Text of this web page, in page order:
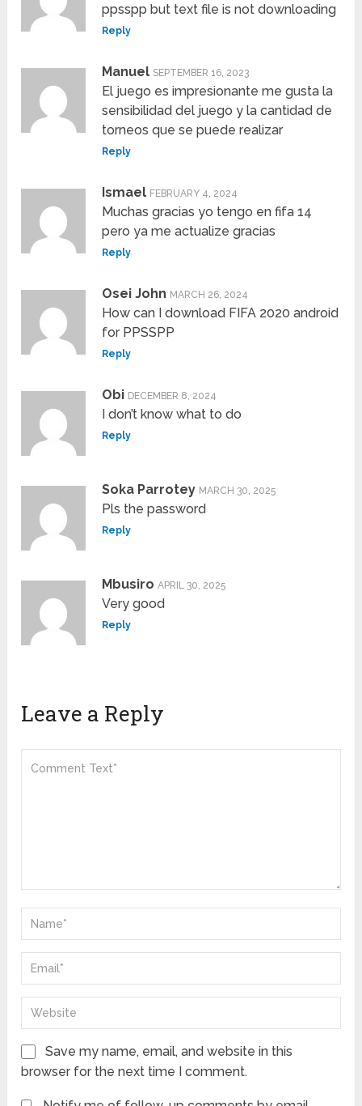
ppsspp but text file is not downloading
Reply
Manuel SEPTEMBER 16, 2023
El juego es impresionante me gusta la
sensibilidad del juego y la cantidad de
torneos que se puede realizar
Reply
Ismael FEBRUARY 4, 2024
Muchas gracias yo tengo en fifa 14
pero ya me actualize gracias
Reply
Osei John MARCH 26, 2024
How can I download FIFA 2020 android
for PPSSPP
Reply
Obi DECEMBER 8, 2024
I don’t know what to do
Reply
Soka Parrotey MARCH 30, 2025
Pls the password
Reply
Mbusiro APRIL 30, 2025
Very good
Reply
Leave a Reply
Save my name, email, and website in this
browser for the next time I comment.